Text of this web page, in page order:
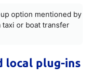
option mentioned by
taxi or boat transfer
local plug-ins